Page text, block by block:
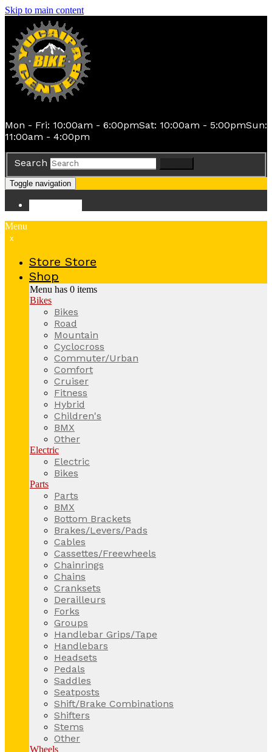
Skip to main content
Mon - Fri: 10:00am - 6:00pmSat: 10:00am - 5:00pmSun:
11:00am - 4:00pm
Search
Toggle navigation
Menu
x
Store Store
Shop
Menu has 0 items
Bikes
Bikes
Road
Mountain
Cyclocross
Commuter/Urban
Comfort
Cruiser
Fitness
Hybrid
Children's
BMX
Other
Electric
Electric
Bikes
Parts
Parts
BMX
Bottom Brackets
Brakes/Levers/Pads
Cables
Cassettes/Freewheels
Chainrings
Chains
Cranksets
Derailleurs
Forks
Groups
Handlebar Grips/Tape
Handlebars
Headsets
Pedals
Saddles
Seatposts
Shift/Brake Combinations
Shifters
Stems
Other
Wheels